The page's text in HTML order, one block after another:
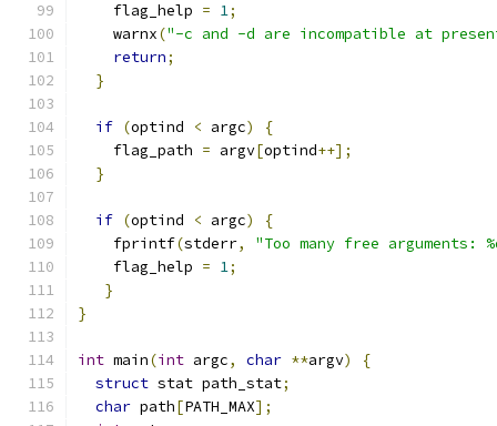
    flag_help
= 1;
    warnx
("-c and -d are incompatible at
return;
}
if (optind < argc)
{
    flag_path
= argv[optind++];
}
if (optind < argc)
{
    fprintf
(stderr,
"Too many free arguments:
    flag_help
= 1;
}
}
int main(int argc, char **argv)
{
struct stat path_stat;
char path[PATH_MAX];